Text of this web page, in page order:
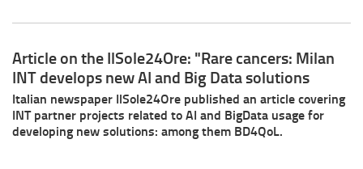
Article on the IlSole24Ore: "Rare cancers: Milan
INT develops new AI and Big Data solutions
Italian newspaper IlSole24Ore published an article covering
INT partner projects related to AI and BigData usage for
developing new solutions: among them BD4QoL.